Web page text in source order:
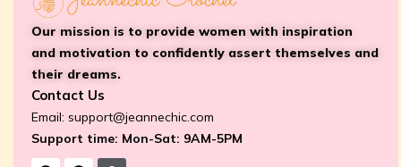
Our mission is to provide women with inspiration
and motivation to confidently assert themselves and
their dreams.
Contact Us
Email: support@jeannechic.com
Support time: Mon-Sat: 9AM-5PM